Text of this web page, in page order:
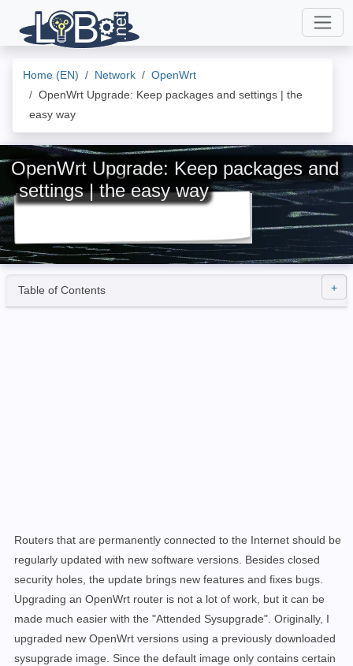
Home (EN) Network
OpenWrt
OpenWrt Upgrade: Keep packages and settings | the
easy way
OpenWrt Upgrade: Keep packages and
settings | the easy way
Table of Contents
Routers that are permanently connected to the Internet should be
regularly updated with new software versions. Besides closed
security holes, the update brings new features and fixes bugs.
Upgrading an OpenWrt router is not a lot of work, but it can be
made much easier with the "Attended Sysupgrade". Originally, I
upgraded new OpenWrt versions using a previously downloaded
sysupgrade image. Since the default image only contains certain